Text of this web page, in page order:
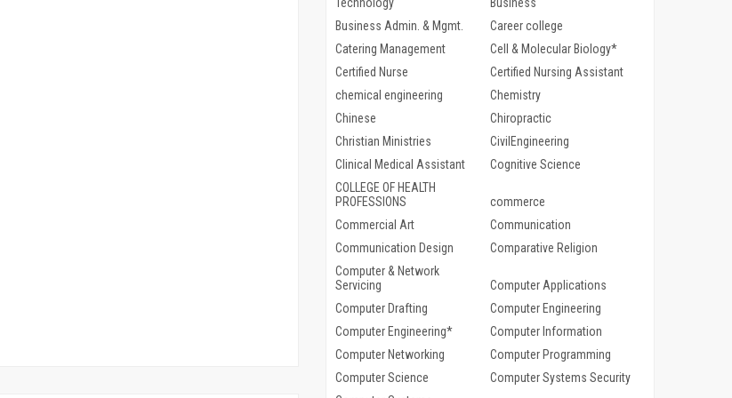
Technology
Business
Business Admin. & Mgmt.
Career college
Catering Management
Cell & Molecular Biology*
Certified Nurse
Certified Nursing Assistant
chemical engineering
Chemistry
Chinese
Chiropractic
Christian Ministries
CivilEngineering
Clinical Medical Assistant
Cognitive Science
COLLEGE OF HEALTH
PROFESSIONS
commerce
Commercial Art
Communication
Communication Design
Comparative Religion
Computer & Network
Servicing
Computer Applications
Computer Drafting
Computer Engineering
Computer Engineering*
Computer Information
Computer Networking
Computer Programming
Computer Science
Computer Systems Security